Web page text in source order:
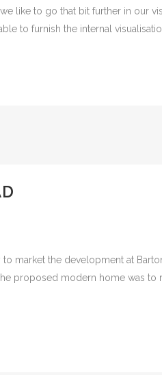
like to go that bit further in our
to furnish the internal
market the development at
modern home was to